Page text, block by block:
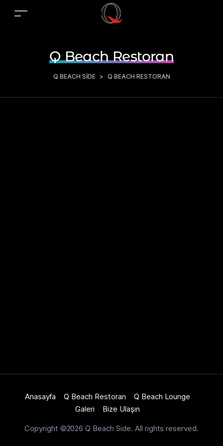
Q Beach Restoran
Q BEACH SIDE > Q BEACH RESTORAN
Copyright ©2026 Q Beach Side. All rights reserved.
Anasayfa Q Beach Restoran
Q Beach Lounge
Galeri
Bize Ulaşın